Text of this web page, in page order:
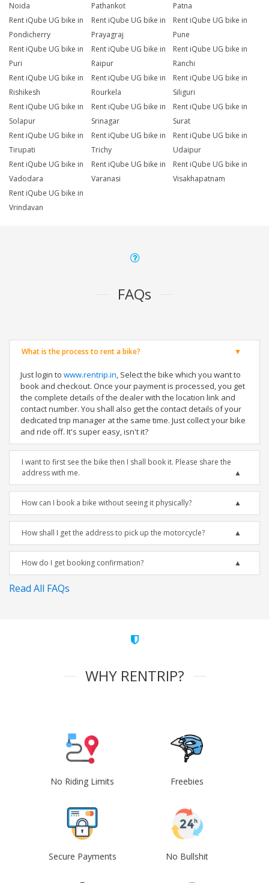
Noida
Pathankot
Patna
Rent iQube UG bike in
Pondicherry
Rent iQube UG bike in
Prayagraj
Rent iQube UG bike in
Pune
Rent iQube UG bike in
Puri
Rent iQube UG bike in
Raipur
Rent iQube UG bike in
Ranchi
Rent iQube UG bike in
Rishikesh
Rent iQube UG bike in
Rourkela
Rent iQube UG bike in
Siliguri
Rent iQube UG bike in
Solapur
Rent iQube UG bike in
Srinagar
Rent iQube UG bike in
Surat
Rent iQube UG bike in
Tirupati
Rent iQube UG bike in
Trichy
Rent iQube UG bike in
Udaipur
Rent iQube UG bike in
Vadodara
Rent iQube UG bike in
Varanasi
Rent iQube UG bike in
Visakhapatnam
Rent iQube UG bike in
Vrindavan
FAQs
What is the process to rent a bike?
Just login to www.rentrip.in, Select the bike which you want to
book and checkout. Once your payment is processed, you get
the complete details of the dealer with the location link and
contact number. You shall also get the contact details of your
dedicated trip manager at the same time. Just collect your bike
and ride off. It's super easy, isn't it?
I want to first see the bike then I shall book it. Please share the
address with me.
How can I book a bike without seeing it physically?
How shall I get the address to pick up the motorcycle?
How do I get booking confirmation?
Read All FAQs
WHY RENTRIP?
No Riding Limits Freebies
Secure Payments No Bullshit